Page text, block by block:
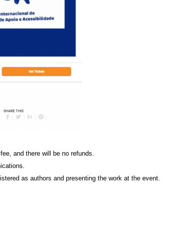
and there will be no refunds.
as authors and presenting the work at the event.